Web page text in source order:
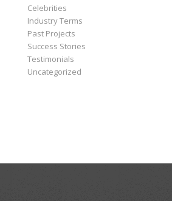
Celebrities
Industry Terms
Past Projects
Success Stories
Testimonials
Uncategorized